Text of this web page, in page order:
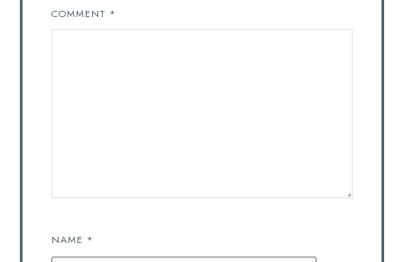
COMMENT *
NAME *